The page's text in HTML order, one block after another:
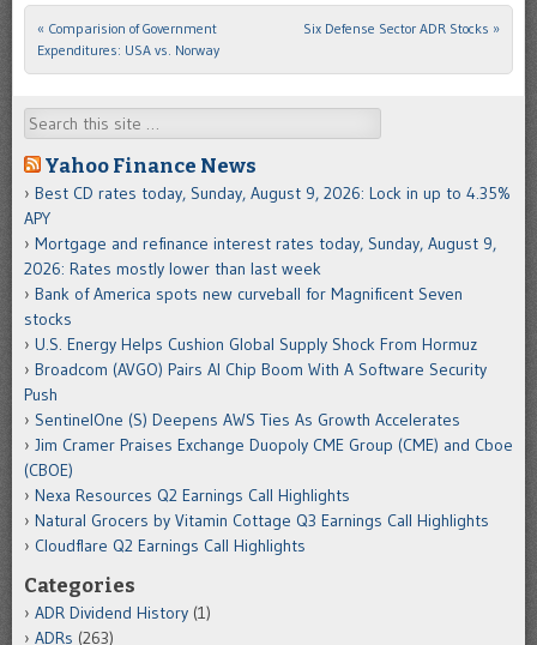
Post navigation
« Comparision of Government
Expenditures: USA vs. Norway
Six Defense Sector ADR Stocks »
Search
Yahoo Finance News
Best CD rates today, Sunday, August 9, 2026: Lock in up to 4.35%
APY
Mortgage and refinance interest rates today, Sunday, August 9,
2026: Rates mostly lower than last week
Bank of America spots new curveball for Magnificent Seven
stocks
U.S. Energy Helps Cushion Global Supply Shock From Hormuz
Broadcom (AVGO) Pairs AI Chip Boom With A Software Security
Push
SentinelOne (S) Deepens AWS Ties As Growth Accelerates
Jim Cramer Praises Exchange Duopoly CME Group (CME) and Cboe
(CBOE)
Nexa Resources Q2 Earnings Call Highlights
Natural Grocers by Vitamin Cottage Q3 Earnings Call Highlights
Cloudflare Q2 Earnings Call Highlights
Categories
ADR Dividend History (1)
ADRs (263)